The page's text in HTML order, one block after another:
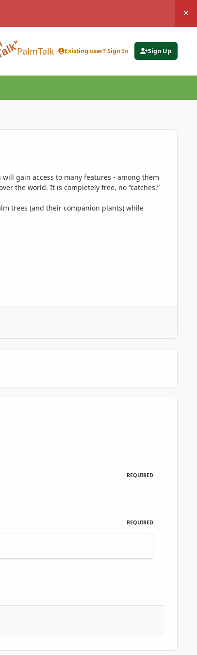
PalmTalk Existing user? Sign In Sign Up
gain access to many features - among them
the world. It is completely free, no “catches,”
trees (and their companion plants) while
REQUIRED
REQUIRED